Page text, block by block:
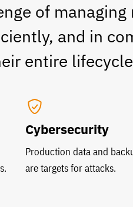
of
and in
entire
Cybersecurity
Production data and
are targets for attacks.